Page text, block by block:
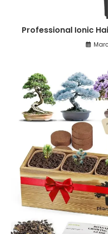
Professional Ionic